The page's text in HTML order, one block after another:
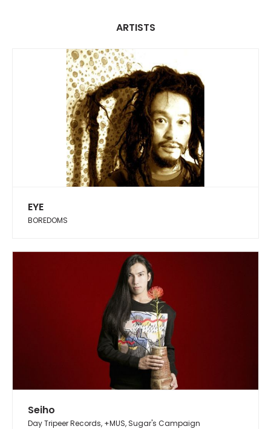
ARTISTS
EYE
BOREDOMS
Seiho
Day Tripeer Records, +MUS, Sugar's Campaign